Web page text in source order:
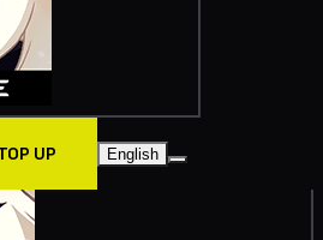
UP English